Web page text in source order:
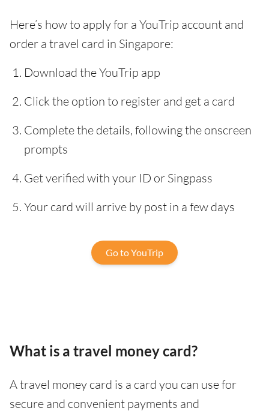
Here’s how to apply for a YouTrip account and
order a travel card in Singapore:
Download the YouTrip app
Click the option to register and get a card
Complete the details, following the onscreen
prompts
Get verified with your ID or Singpass
Your card will arrive by post in a few days
Go to YouTrip
What is a travel money card?
A travel money card is a card you can use for
secure and convenient payments and